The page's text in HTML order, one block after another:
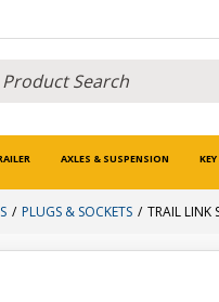
AXLES & SUSPENSION
PLUGS & SOCKETS TRAIL LINK